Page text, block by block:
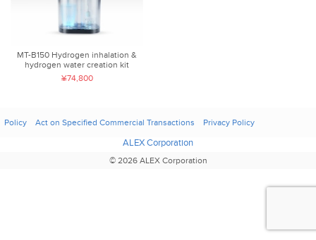
MT-B150 Hydrogen inhalation &
hydrogen water creation kit
¥74,800
Policy Act on Specified Commercial Transactions Privacy Policy
ALEX Corporation
© 2026 ALEX Corporation